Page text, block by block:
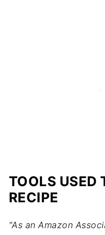
TOOLS USED
RECIPE
"As an Amazon